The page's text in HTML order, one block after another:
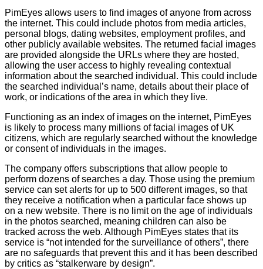
Rights
Reserved.
Big
Brother
Watch,
limited
company
registered
in
and
Wales.
Registered
office
Chinaworks,
SE1
7SJ
Registered
number
06982557.
info@bigbrotherwatch.org.uk
Privacy
Policy
PimEyes allows users to find images of anyone from across
the internet. This could include photos from media articles,
personal blogs, dating websites, employment profiles, and
other publicly available websites. The returned facial images
are provided alongside the URLs where they are hosted,
allowing the user access to highly revealing contextual
information about the searched individual. This could include
the searched individual’s name, details about their place of
work, or indications of the area in which they live.
Functioning as an index of images on the internet, PimEyes
is likely to process many millions of facial images of UK
citizens, which are regularly searched without the knowledge
or consent of individuals in the images.
The company offers subscriptions that allow people to
perform dozens of searches a day. Those using the premium
service can set alerts for up to 500 different images, so that
they receive a notification when a particular face shows up
on a new website. There is no limit on the age of individuals
in the photos searched, meaning children can also be
tracked across the web. Although PimEyes states that its
service is “not intended for the surveillance of others”, there
are no safeguards that prevent this and it has been described
by critics as “stalkerware by design”.